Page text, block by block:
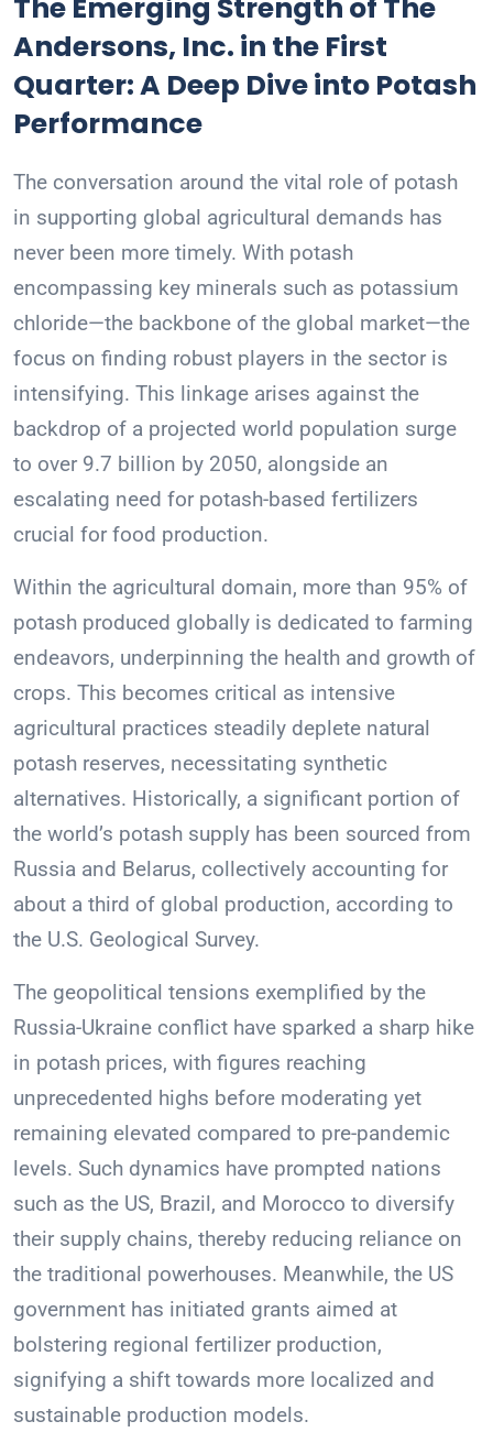
The Emerging Strength of The
Andersons, Inc. in the First
Quarter: A Deep Dive into Potash
Performance
The conversation around the vital role of potash
in supporting global agricultural demands has
never been more timely. With potash
encompassing key minerals such as potassium
chloride—the backbone of the global market—the
focus on finding robust players in the sector is
intensifying. This linkage arises against the
backdrop of a projected world population surge
to over 9.7 billion by 2050, alongside an
escalating need for potash-based fertilizers
crucial for food production.
Within the agricultural domain, more than 95% of
potash produced globally is dedicated to farming
endeavors, underpinning the health and growth of
crops. This becomes critical as intensive
agricultural practices steadily deplete natural
potash reserves, necessitating synthetic
alternatives. Historically, a significant portion of
the world’s potash supply has been sourced from
Russia and Belarus, collectively accounting for
about a third of global production, according to
the U.S. Geological Survey.
The geopolitical tensions exemplified by the
Russia-Ukraine conflict have sparked a sharp hike
in potash prices, with figures reaching
unprecedented highs before moderating yet
remaining elevated compared to pre-pandemic
levels. Such dynamics have prompted nations
such as the US, Brazil, and Morocco to diversify
their supply chains, thereby reducing reliance on
the traditional powerhouses. Meanwhile, the US
government has initiated grants aimed at
bolstering regional fertilizer production,
signifying a shift towards more localized and
sustainable production models.